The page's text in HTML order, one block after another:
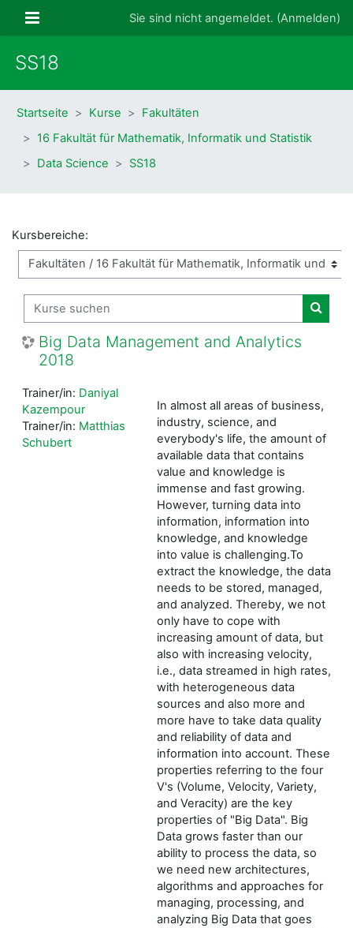
Website-ÜbersichtSie sind nicht angemeldet. (Anmelden)
SS18
Startseite Kurse
Fakultäten
16 Fakultät für Mathematik, Informatik und Statistik
Data Science
SS18
Kursbereiche:
Kurse suchen
Kurse
Big Data Management and Analytics
2018
In almost all areas of business,
industry, science, and
everybody's life, the amount of
available data that contains
value and knowledge is
immense and fast growing.
However, turning data into
information, information into
knowledge, and knowledge
into value is challenging.To
extract the knowledge, the data
needs to be stored, managed,
and analyzed. Thereby, we not
only have to cope with
increasing amount of data, but
also with increasing velocity,
i.e., data streamed in high rates,
with heterogeneous data
sources and also more and
more have to take data quality
and reliability of data and
information into account. These
properties referring to the four
V's (Volume, Velocity, Variety,
and Veracity) are the key
properties of "Big Data". Big
Data grows faster than our
ability to process the data, so
we need new architectures,
algorithms and approaches for
managing, processing, and
analyzing Big Data that goes
Trainer/in: Daniyal
Kazempour
Trainer/in: Matthias
Schubert